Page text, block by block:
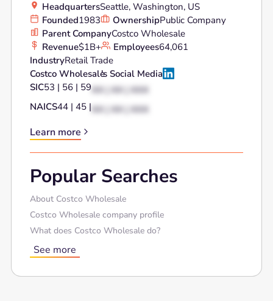
HeadquartersSeattle, Washington, US
Founded1983 OwnershipPublic Company
Parent CompanyCostco Wholesale
Revenue$1B+ Employees64,061
IndustryRetail Trade
Costco Wholesale's Social Media
SIC53 | 56 | 59 XX | XX | XXX
NAICS44 | 45 | XX | XX | XXX
Learn more
Popular Searches
About Costco Wholesale
Costco Wholesale company profile
What does Costco Wholesale do?
See more